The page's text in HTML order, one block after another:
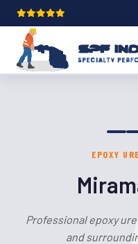
EPOXY
Professional epoxy
and